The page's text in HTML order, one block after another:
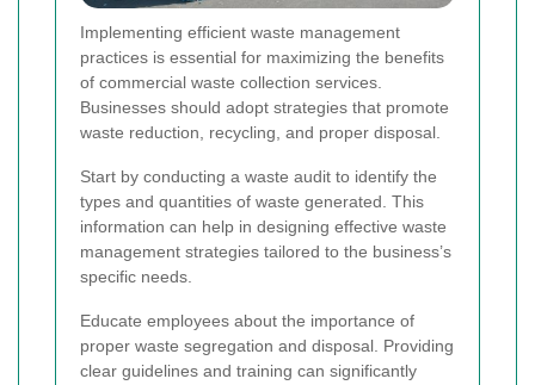
Implementing efficient waste management
practices is essential for maximizing the benefits
of commercial waste collection services.
Businesses should adopt strategies that promote
waste reduction, recycling, and proper disposal.
Start by conducting a waste audit to identify the
types and quantities of waste generated. This
information can help in designing effective waste
management strategies tailored to the business’s
specific needs.
Educate employees about the importance of
proper waste segregation and disposal. Providing
clear guidelines and training can significantly